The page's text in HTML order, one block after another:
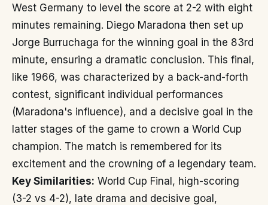
West Germany to level the score at 2-2 with eight
minutes remaining. Diego Maradona then set up
Jorge Burruchaga for the winning goal in the 83rd
minute, ensuring a dramatic conclusion. This final,
like 1966, was characterized by a back-and-forth
contest, significant individual performances
(Maradona's influence), and a decisive goal in the
latter stages of the game to crown a World Cup
champion. The match is remembered for its
excitement and the crowning of a legendary team.
Key Similarities: World Cup Final, high-scoring
(3-2 vs 4-2), late drama and decisive goal,